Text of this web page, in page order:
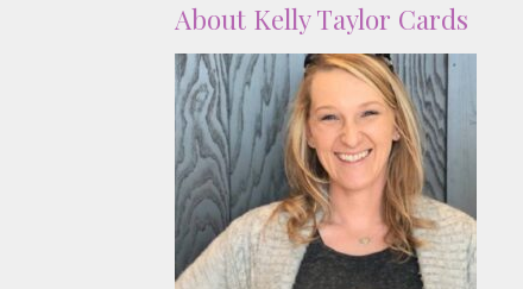
About Kelly Taylor Cards